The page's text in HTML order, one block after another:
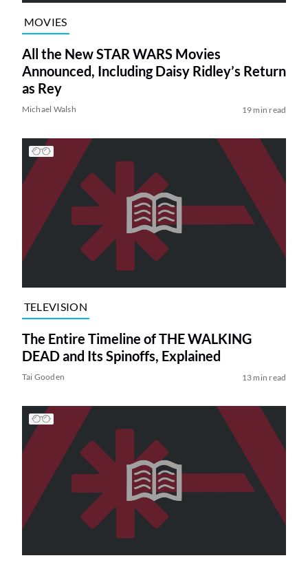
MOVIES
All the New STAR WARS Movies
Announced, Including Daisy Ridley’s Return
as Rey
Michael Walsh 19 min read
TELEVISION
The Entire Timeline of THE WALKING
DEAD and Its Spinoffs, Explained
Tai Gooden 13 min read